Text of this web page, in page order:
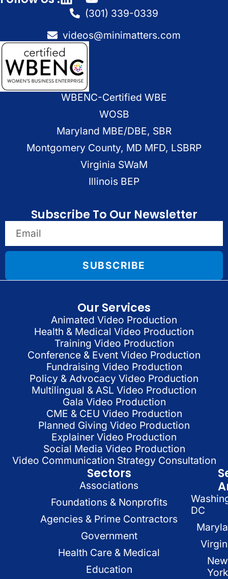
(301) 339-0339
videos@minimatters.com
WBENC-Certified WBE
WOSB
Maryland MBE/DBE, SBR
Montgomery County, MD MFD, LSBRP
Virginia SWaM
Illinois BEP
Subscribe To Our Newsletter
SUBSCRIBE
Our Services
Animated Video Production
Health & Medical Video Production
Training Video Production
Conference & Event Video Production
Fundraising Video Production
Policy & Advocacy Video Production
Multilingual & ASL Video Production
Gala Video Production
CME & CEU Video Production
Planned Giving Video Production
Explainer Video Production
Social Media Video Production
Video Communication Strategy Consultation
Sectors
Associations
Foundations & Nonprofits
Agencies & Prime Contractors
Government
Health Care & Medical
Education
DC
New
York